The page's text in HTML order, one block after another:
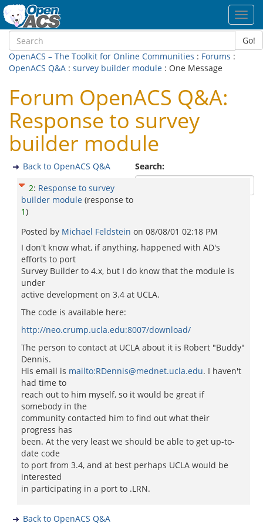
Go!
OpenACS – The Toolkit for Online Communities : Forums :
OpenACS Q&A : survey builder module : One Message
Forum OpenACS Q&A:
Response to survey
builder module
Search:
Back to OpenACS Q&A
2: Response to survey
builder module (response to
1)
Posted by Michael Feldstein on 08/08/01 02:18 PM
I don't know what, if anything, happened with AD's
efforts to port
Survey Builder to 4.x, but I do know that the module is
under
active development on 3.4 at UCLA.
The code is available here:
http://neo.crump.ucla.edu:8007/download/
The person to contact at UCLA about it is Robert "Buddy"
Dennis.
His email is mailto:RDennis@mednet.ucla.edu. I haven't
had time to
reach out to him myself, so it would be great if
somebody in the
community contacted him to find out what their
progress has
been. At the very least we should be able to get up-to-
date code
to port from 3.4, and at best perhaps UCLA would be
interested
in participating in a port to .LRN.
Back to OpenACS Q&A